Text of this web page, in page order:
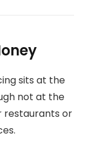
sits at the
not at the
restaurants or